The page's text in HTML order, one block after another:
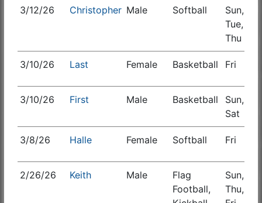
3/12/26 Christopher Male Softball
Sun,
Tue,
Thu
3/10/26 Last Female Basketball Fri
3/10/26 First Male Basketball
Sun,
Sat
3/8/26 Halle Female Softball Fri
2/26/26 Keith Male
Flag
Football,
Sun,
Thu,